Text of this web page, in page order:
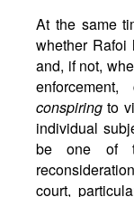
At the same
whether Rafoi
and, if not,
conspiring to
individual
be one of
court,